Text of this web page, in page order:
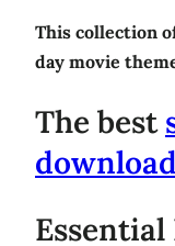
This collection
day movie
The best
download
Essential